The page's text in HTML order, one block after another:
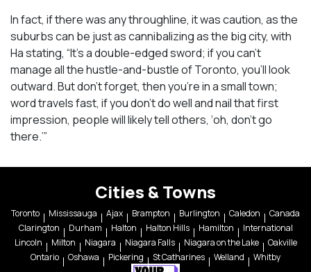
In fact, if there was any throughline, it was caution, as the
suburbs can be just as cannibalizing as the big city, with
Ha stating, “It’s a double-edged sword; if you can’t
manage all the hustle-and-bustle of Toronto, you’ll look
outward. But don’t forget, then you’re in a small town;
word travels fast, if you don’t do well and nail that first
impression, people will likely tell others, ‘oh, don’t go
there.’”
Cities & Towns
Toronto Mississauga Ajax Brampton Burlington Caledon
Canada
Clarington
Durham Halton Halton Hills Hamilton
International
Lincoln
Milton Niagara Niagara Falls Niagara on the Lake
Oakville
Ontario
Oshawa Pickering St Catharines Welland Whitby